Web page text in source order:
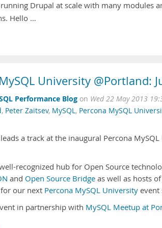
Drupal at scale with many modules
Hello …
University @Portland:
Performance Blog on Wed 22 May 2013
, Peter Zaitsev, MySQL, Percona MySQL
a track at the inaugural Percona
recognized hub for Open Source
and Open Source Bridge as well as hosts
our next Percona MySQL University event
in partnership with MySQL Meetup at